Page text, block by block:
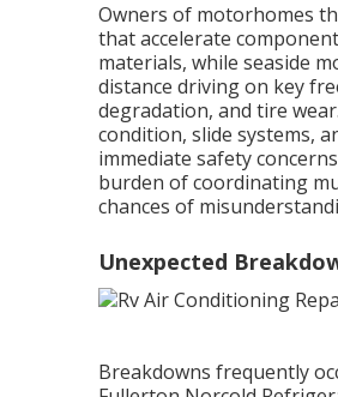
Owners of motorhomes
that accelerate
materials, while seaside
distance driving on key
degradation, and tire
condition, slide systems,
immediate safety
burden of coordinating
chances of
Unexpected
Breakdowns frequently